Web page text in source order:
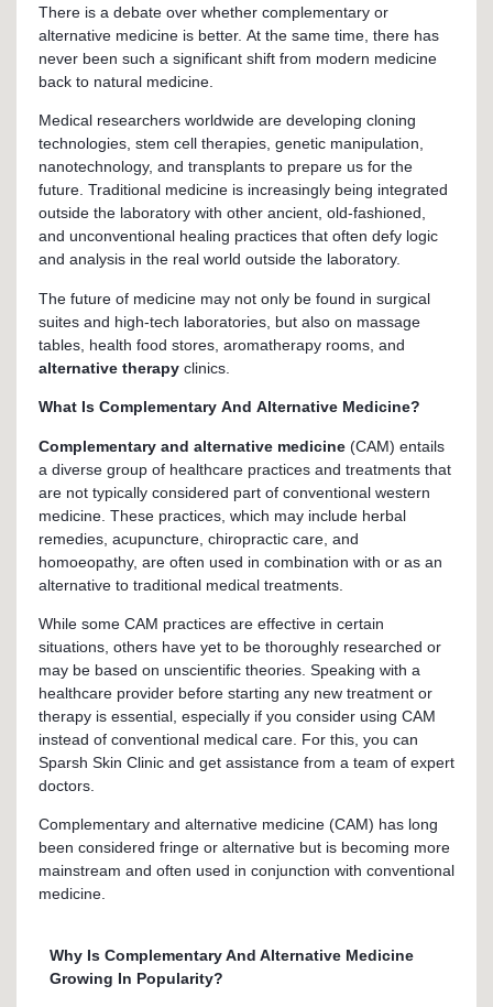
There is a debate over whether complementary or
alternative medicine is better. At the same time, there has
never been such a significant shift from modern medicine
back to natural medicine.
Medical researchers worldwide are developing cloning
technologies, stem cell therapies, genetic manipulation,
nanotechnology, and transplants to prepare us for the
future. Traditional medicine is increasingly being integrated
outside the laboratory with other ancient, old-fashioned,
and unconventional healing practices that often defy logic
and analysis in the real world outside the laboratory.
The future of medicine may not only be found in surgical
suites and high-tech laboratories, but also on massage
tables, health food stores, aromatherapy rooms, and
alternative therapy clinics.
What Is Complementary And Alternative Medicine?
Complementary and alternative medicine (CAM) entails
a diverse group of healthcare practices and treatments that
are not typically considered part of conventional western
medicine. These practices, which may include herbal
remedies, acupuncture, chiropractic care, and
homoeopathy, are often used in combination with or as an
alternative to traditional medical treatments.
While some CAM practices are effective in certain
situations, others have yet to be thoroughly researched or
may be based on unscientific theories. Speaking with a
healthcare provider before starting any new treatment or
therapy is essential, especially if you consider using CAM
instead of conventional medical care. For this, you can
Sparsh Skin Clinic and get assistance from a team of expert
doctors.
Complementary and alternative medicine (CAM) has long
been considered fringe or alternative but is becoming more
mainstream and often used in conjunction with conventional
medicine.
Why Is Complementary And Alternative Medicine
Growing In Popularity?